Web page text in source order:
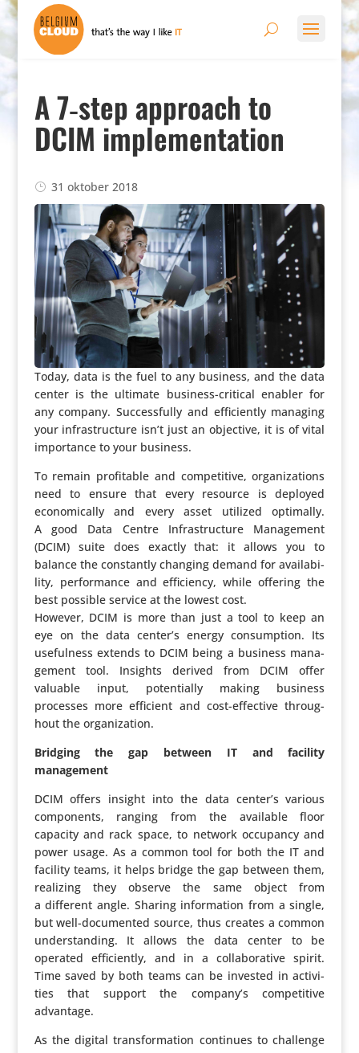
A 7‑step approach to
DCIM implementation
31 oktober 2018
Today, data is the fuel to any business, and the data
center is the ultimate business-critical enabler for
any company. Succes­sfully and effi­ciently managing
your infra­struc­ture isn’t just an objective, it is of vital
impor­tance to your business.
To remain profi­table and compe­ti­tive, orga­ni­za­tions
need to ensure that every resource is deployed
econo­mi­cally and every asset utilized optimally.
A good Data Centre Infra­struc­ture Mana­ge­ment
(DCIM) suite does exactly that: it allows you to
balance the constantly changing demand for avai­la­bi­
lity, perfor­mance and effi­ci­ency, while offering the
best possible service at the lowest cost.
However, DCIM is more than just a tool to keep an
eye on the data center’s energy consump­tion. Its
useful­ness extends to DCIM being a business mana­
ge­ment tool. Insights derived from DCIM offer
valuable input, poten­ti­ally making business
processes more efficient and cost-effective throug­
hout the organization.
Bridging the gap between IT and facility
management
DCIM offers insight into the data center’s various
compo­nents, ranging from the available floor
capacity and rack space, to network occupancy and
power usage. As a common tool for both the IT and
facility teams, it helps bridge the gap between them,
realizing they observe the same object from
a different angle. Sharing infor­ma­tion from a single,
but well-docu­mented source, thus creates a common
under­stan­ding. It allows the data center to be
operated effi­ciently, and in a colla­bo­ra­tive spirit.
Time saved by both teams can be invested in acti­vi­
ties that support the company’s compe­ti­tive
advantage.
As the digital trans­for­ma­tion continues to challenge